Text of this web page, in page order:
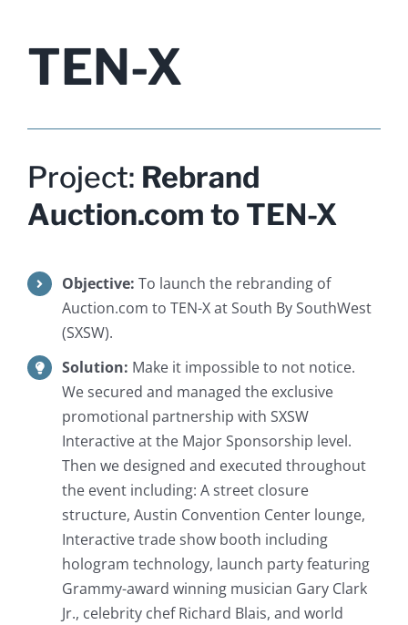
TEN-X
Project: Rebrand
Auction.com to TEN-X
Objective: To launch the rebranding of
Auction.com to TEN-X at South By SouthWest
(SXSW).
Solution: Make it impossible to not notice.
We secured and managed the exclusive
promotional partnership with SXSW
Interactive at the Major Sponsorship level.
Then we designed and executed throughout
the event including: A street closure
structure, Austin Convention Center lounge,
Interactive trade show booth including
hologram technology, launch party featuring
Grammy-award winning musician Gary Clark
Jr., celebrity chef Richard Blais, and world